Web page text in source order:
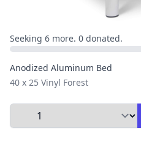
Seeking 6 more. 0 donated.
Anodized Aluminum Bed
40 x 25 Vinyl Forest
Select Quantity to Add to Cart